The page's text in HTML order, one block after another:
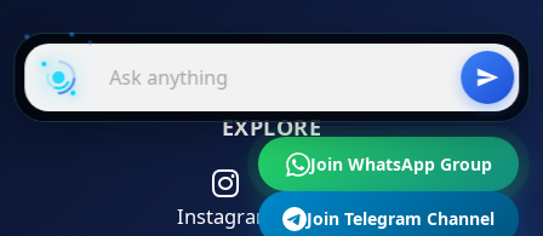
EXPLORE
Instagram LinkedIn
Join WhatsApp Group
Join Telegram Channel